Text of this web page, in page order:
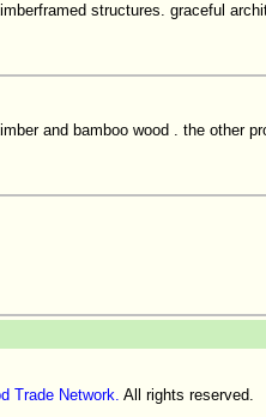
structures. graceful
and bamboo wood . the other
Trade Network. All rights reserved.